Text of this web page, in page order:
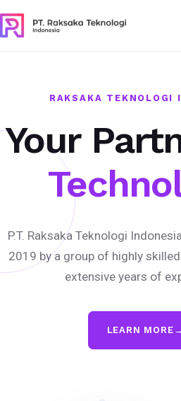
RAKSAKA TEKNOLOGI
Your
P.T. Raksaka Teknologi
2019 by a group of highly
extensive years of
LEARN MORE →